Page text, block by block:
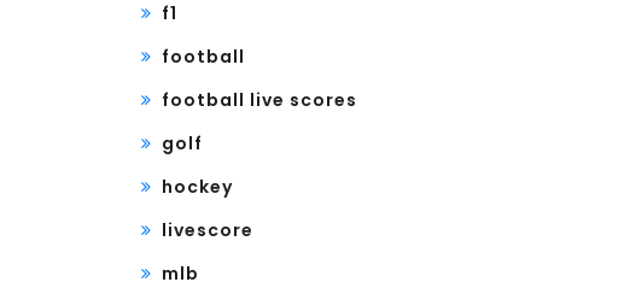
f1
football
football live scores
golf
hockey
livescore
mlb